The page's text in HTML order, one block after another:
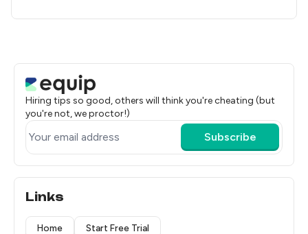
Hiring tips so good, others will think you're cheating (but
you're not, we proctor!)
Subscribe
Links
Home Start Free Trial